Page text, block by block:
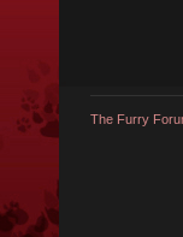
The Furry